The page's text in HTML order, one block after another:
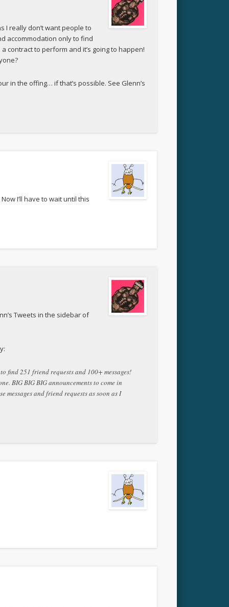
I really don’t want people to
accommodation only to find
contract to perform and it’s going to happen!
in the offing… if that’s possible. See Glenn’s
I’ll have to wait until this
Tweets in the sidebar of
find 251 friend requests and 100+ messages!
BIG BIG BIG announcements to come in
messages and friend requests as soon as I